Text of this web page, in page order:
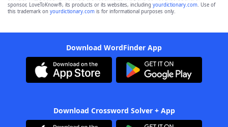
sponsor, LoveToKnow®, its products or its websites, including yourdictionary.com. Use of
this trademark on yourdictionary.com is for informational purposes only.
Download WordFinder App
Download Crossword Solver + App